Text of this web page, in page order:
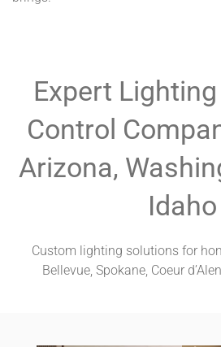
Expert
Control
Arizona,
Idaho
Custom lighting solutions for
Bellevue, Spokane, Coeur